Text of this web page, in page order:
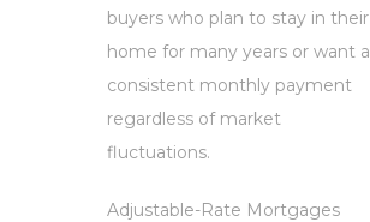
buyers who plan to stay in their
home for many years or want a
consistent monthly payment
regardless of market
fluctuations.
Adjustable-Rate Mortgages